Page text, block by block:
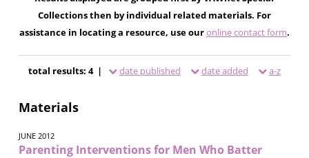
Collections then by individual related materials. For
assistance in locating a resource, use ouronline contact form.
total results: 4 | date published date added a-z
Materials
JUNE 2012
Parenting Interventions for Men Who Batter